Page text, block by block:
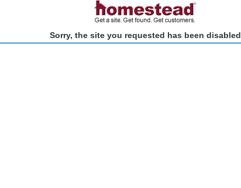
Sorry, the site you requested has been disabled